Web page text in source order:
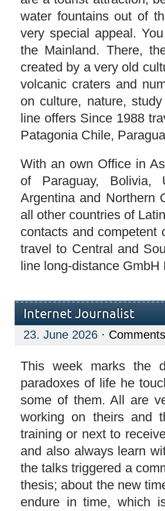
water fountains out of
very special appeal.
the Mainland. There,
created by a very old
volcanic craters and
on culture, nature,
line offers Since 1988
Patagonia Chile,
With an own Office in
of Paraguay, Bolivia,
Argentina and Northern
all other countries of
contacts and competent
travel to Central and
line long-distance
Internet Journalist
23. June 2026 ·
This week marks the
paradoxes of life he
some of them. All are
working on theirs and
training or next to
and also always learn
the talks triggered a
thesis; about the new
endure in time, which